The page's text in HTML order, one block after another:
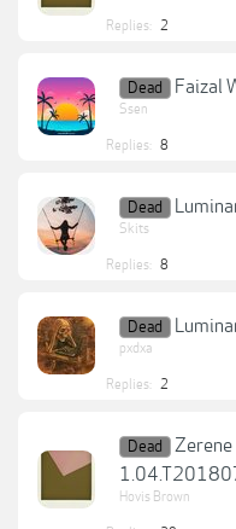
Replies: 2
Dead Faizal
Ssen
Replies: 8
Dead
Skits
Replies: 8
Dead
pxdxa
Replies: 2
Dead
Hovis Brown